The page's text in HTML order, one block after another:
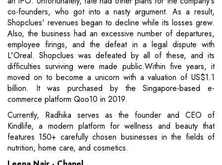
co-founders, who got into a nasty argument. As a result,
Shopclues' revenues began to decline while its losses grew.
Also, the business had an excessive number of departures,
employee firings, and the defeat in a legal dispute with
L'Oreal. Shopclues was defeated by all of these, and its
difficulties surviving were made public.Within five years, it
moved on to become a unicorn with a valuation of US$1.1
billion. It was purchased by the Singapore-based e-
commerce platform Qoo10 in 2019.
Currently, Radhika serves as the founder and CEO of
Kindlife, a modern platform for wellness and beauty that
features 150+ carefully chosen businesses in the fields of
nutrition, home care, and cosmetics.